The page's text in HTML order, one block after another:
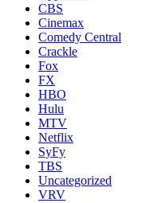
CBS
Cinemax
Comedy Central
Crackle
Fox
FX
HBO
Hulu
MTV
Netflix
SyFy
TBS
Uncategorized
VRV